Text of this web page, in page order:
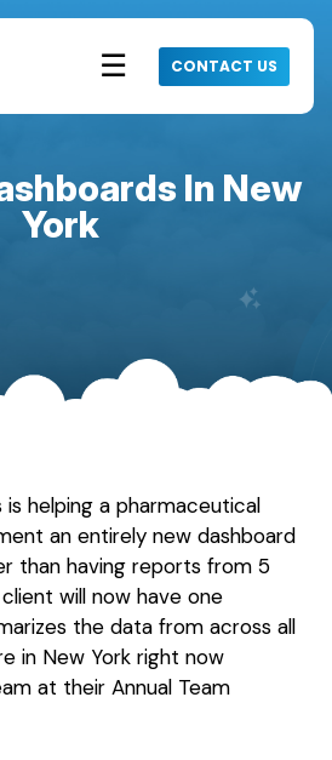
☰ CONTACT US
In New
York
helping a pharmaceutical
an entirely new dashboard
than having reports from 5
will now have one
the data from across all
in New York right now
at their Annual Team